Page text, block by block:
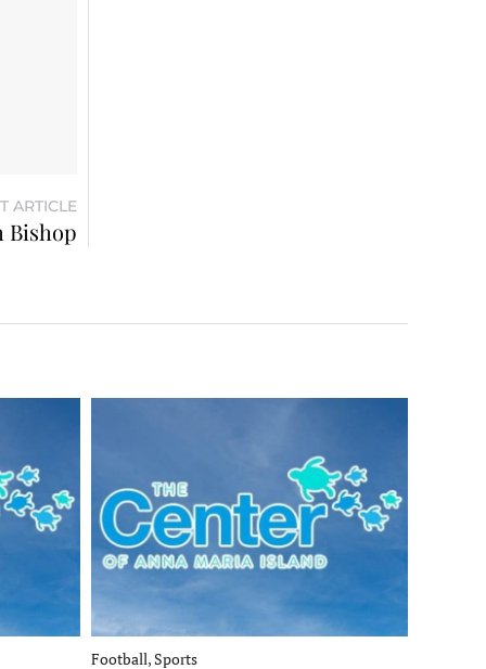
ARTICLE
Bishop
Football, Sports